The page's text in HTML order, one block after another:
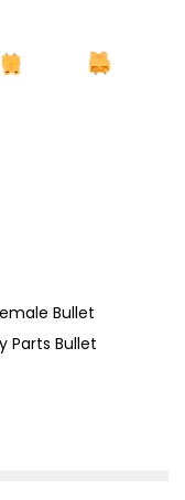
Bullet
Parts Bullet